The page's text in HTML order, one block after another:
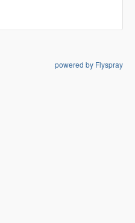
powered by Flyspray